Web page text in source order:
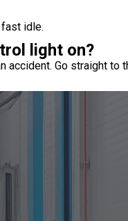
idle.
light on?
accident. Go straight